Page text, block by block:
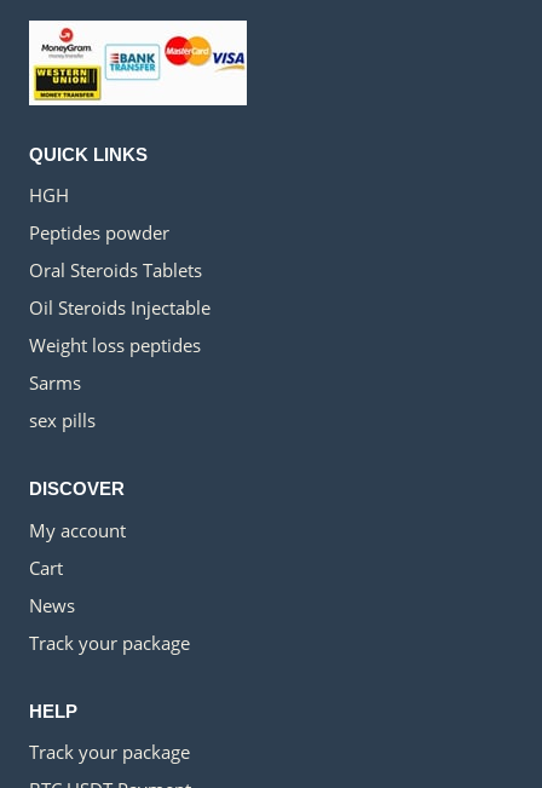
QUICK LINKS
HGH
Peptides powder
Oral Steroids Tablets
Oil Steroids Injectable
Weight loss peptides
Sarms
sex pills
DISCOVER
My account
Cart
News
Track your package
HELP
Track your package